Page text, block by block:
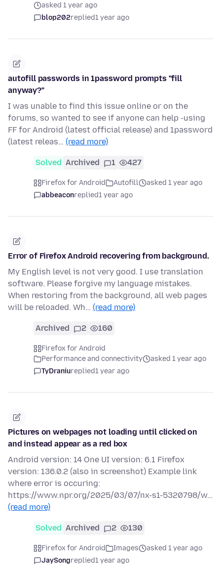
asked 1 year ago
blop202replied1 year ago
autofill passwords in 1password prompts "fill
anyway?"
I was unable to find this issue online or on the
forums, so wanted to see if anyone can help -using
FF for Android (latest official release) and 1password
(latest releas… (read more)
Solved Archived 1 427
Firefox for Android Autofill
asked 1 year ago
abbeaconreplied1 year ago
Error of Firefox Android recovering from background.
My English level is not very good. I use translation
software. Please forgive my language mistakes.
When restoring from the background, all web pages
will be reloaded. Wh… (read more)
Archived 2 160
Firefox for Android
Performance and connectivity
asked 1 year ago
TyDraniureplied1 year ago
Pictures on webpages not loading until clicked on
and instead appear as a red box
Android version: 14 One UI version: 6.1 Firefox
version: 136.0.2 (also in screenshot) Example link
where error is occuring:
https://www.npr.org/2025/03/07/nx-s1-5320798/w…
(read more)
Solved Archived 2 130
Firefox for Android Images
asked 1 year ago
JaySongreplied1 year ago